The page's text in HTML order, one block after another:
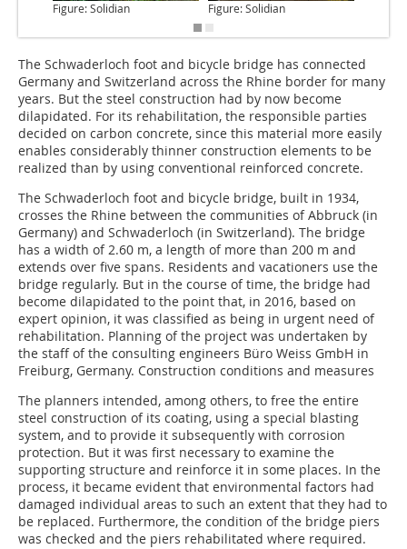
Figure: Solidian Figure: Solidian
The Schwaderloch foot and bicycle bridge has connected
Germany and Switzerland across the Rhine border for many
years. But the steel construction had by now become
dilapidated. For its rehabilitation, the responsible parties
decided on carbon concrete, since this material more easily
enables considerably thinner construction elements to be
realized than by using conventional reinforced concrete.
The Schwaderloch foot and bicycle bridge, built in 1934,
crosses the Rhine between the communities of Abbruck (in
Germany) and Schwaderloch (in Switzerland). The bridge
has a width of 2.60 m, a length of more than 200 m and
extends over five spans. Residents and vacationers use the
bridge regularly. But in the course of time, the bridge had
become dilapidated to the point that, in 2016, based on
expert opinion, it was classified as being in urgent need of
rehabilitation. Planning of the project was undertaken by
the staff of the consulting engineers Büro Weiss GmbH in
Freiburg, Germany. Construction conditions and measures
The planners intended, among others, to free the entire
steel construction of its coating, using a special blasting
system, and to provide it subsequently with corrosion
protection. But it was first necessary to examine the
supporting structure and reinforce it in some places. In the
process, it became evident that environmental factors had
damaged individual areas to such an extent that they had to
be replaced. Furthermore, the condition of the bridge piers
was checked and the piers rehabilitated where required.